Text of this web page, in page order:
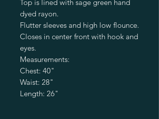
Top is lined with sage green hand
dyed rayon.
Flutter sleeves and high low flounce.
Closes in center front with hook and
eyes.
Measurements:
Chest: 40"
Waist: 28"
Length: 26"